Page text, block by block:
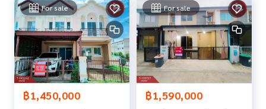
Tel :0948480487Kung (agent code 2678)
Line ID : akaracha1979
Callcenter :02-047-4282
Interested in viewing more than 3,000 additional propertie
s
www.tb.co.th
For sale
฿1,450,000
For sale
฿1,590,000